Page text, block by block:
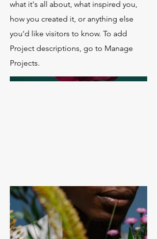
what it's all about, what inspired you,
how you created it, or anything else
you'd like visitors to know. To add
Project descriptions, go to Manage
Projects.